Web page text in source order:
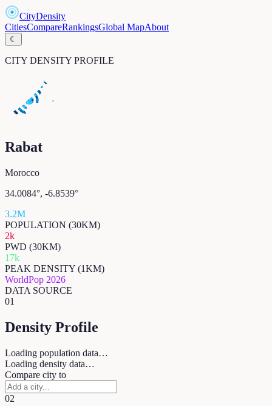
CityDensity
CitiesCompareRankingsGlobal MapAbout
☾
CITY DENSITY PROFILE
Rabat
Morocco
34.0084°, -6.8539°
3.2M
POPULATION (30KM)
2k
PWD (30KM)
17k
PEAK DENSITY (1KM)
WorldPop 2026
DATA SOURCE
01
Density Profile
Loading population data…
Loading density data…
Compare city to
02